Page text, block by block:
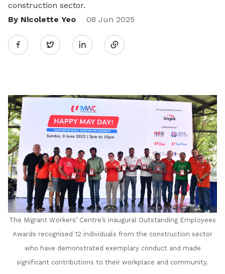
construction sector.
By Nicolette Yeo
08 Jun 2025
Twitter
Share
LinkedIn
The Migrant Workers’ Centre’s inaugural Outstanding Employees
Awards recognised 12 individuals from the construction sector
who have demonstrated exemplary conduct and made
significant contributions to their workplace and community.